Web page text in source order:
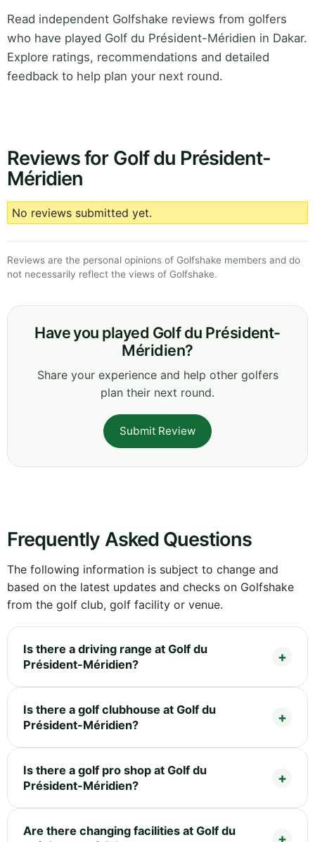
Read independent Golfshake reviews from golfers
who have played Golf du Président-Méridien in Dakar.
Explore ratings, recommendations and detailed
feedback to help plan your next round.
Reviews for Golf du Président-
Méridien
No reviews submitted yet.
Reviews are the personal opinions of Golfshake members and do
not necessarily reflect the views of Golfshake.
Have you played Golf du Président-
Méridien?
Share your experience and help other golfers
plan their next round.
Submit Review
Frequently Asked Questions
The following information is subject to change and
based on the latest updates and checks on Golfshake
from the golf club, golf facility or venue.
Is there a driving range at Golf du
Président-Méridien?
Is there a golf clubhouse at Golf du
Président-Méridien?
Is there a golf pro shop at Golf du
Président-Méridien?
Are there changing facilities at Golf du